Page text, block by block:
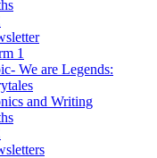
1
We are Legends:
and Writing